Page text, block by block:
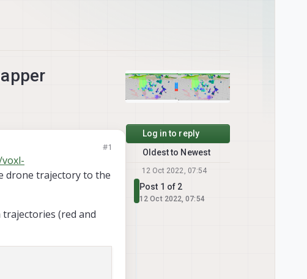
#1
drone trajectory to the
trajectories (red and
Log in to reply
Oldest to Newest
12 Oct 2022, 07:54
Post 1 of 2
12 Oct 2022, 07:54